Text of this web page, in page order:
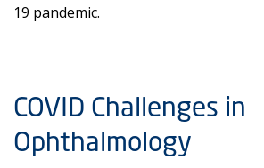
19 pandemic.
COVID Challenges in
Ophthalmology